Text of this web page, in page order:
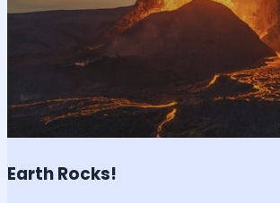
Earth Rocks!